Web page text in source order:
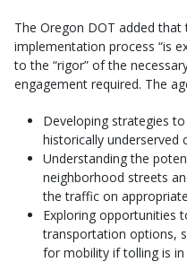
The Oregon DOT added that
implementation process “is
to the “rigor” of the
engagement required. The
Developing strategies
historically underserved
Understanding the
neighborhood streets
the traffic on
Exploring opportunities
transportation options,
for mobility if tolling is in